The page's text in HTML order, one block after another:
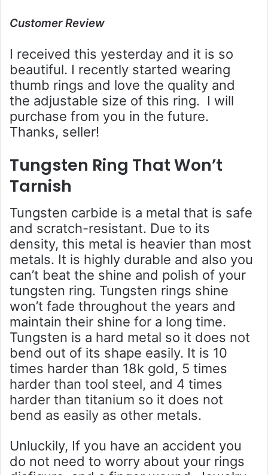
Customer Review
I received this yesterday and it is so
beautiful. I recently started wearing
thumb rings and love the quality and
the adjustable size of this ring. I will
purchase from you in the future.
Thanks, seller!
Tungsten Ring That Won’t
Tarnish
Tungsten carbide is a metal that is safe
and scratch-resistant. Due to its
density, this metal is heavier than most
metals. It is highly durable and also you
can’t beat the shine and polish of your
tungsten ring. Tungsten rings shine
won’t fade throughout the years and
maintain their shine for a long time.
Tungsten is a hard metal so it does not
bend out of its shape easily. It is 10
times harder than 18k gold, 5 times
harder than tool steel, and 4 times
harder than titanium so it does not
bend as easily as other metals.
Unluckily, If you have an accident you
do not need to worry about your rings